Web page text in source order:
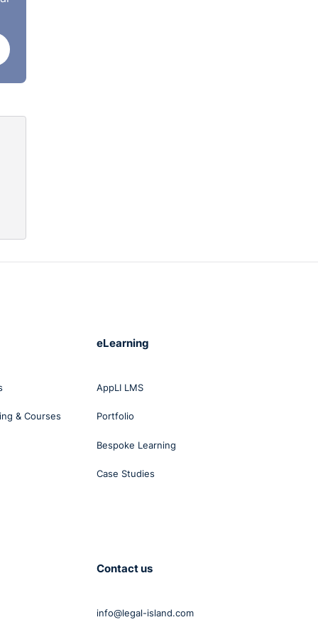
& Courses
eLearning
AppLI LMS
Portfolio
Bespoke Learning
Case Studies
Contact us
info@legal-island.com